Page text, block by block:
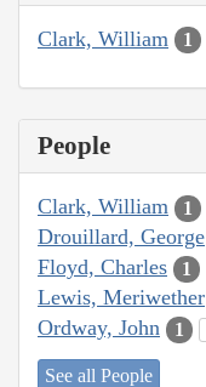
Clark, William 1
People
Clark, William 1
Drouillard, George
Floyd, Charles 1
Lewis, Meriwether
Ordway, John 1
See all People